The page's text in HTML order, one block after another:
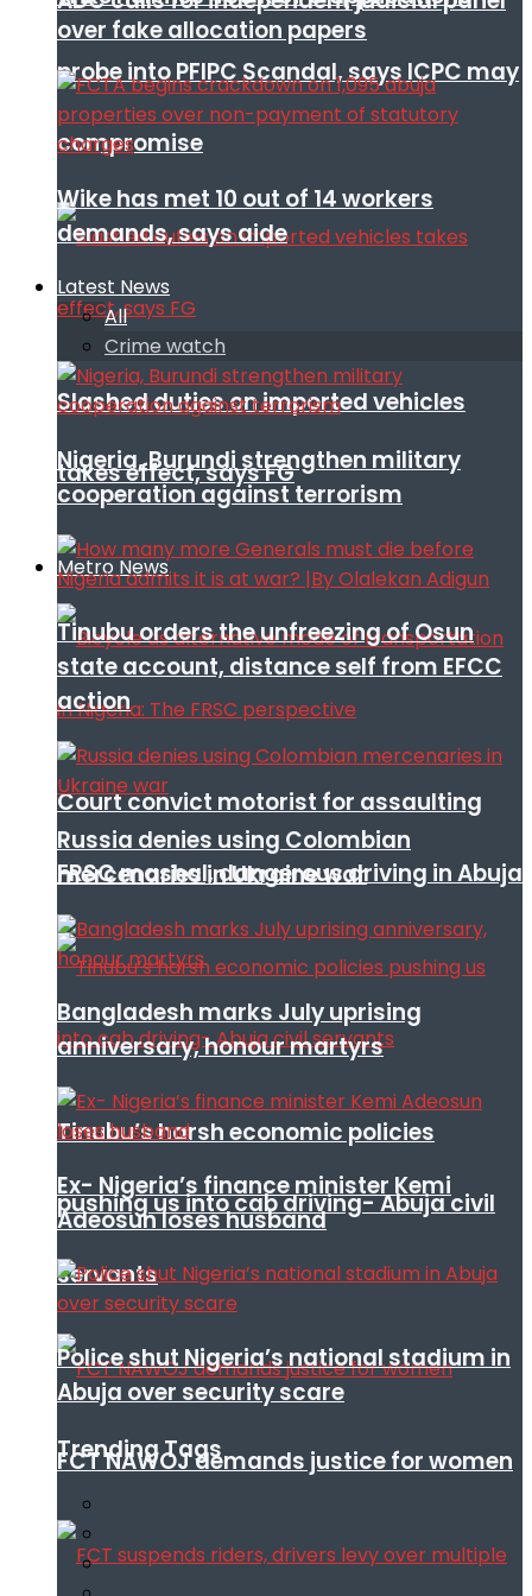
probe into PFIPC Scandal, says ICPC may
compromise
Slashed duties on imported vehicles
takes effect, says FG
Metro News
Court convict motorist for assaulting
FRSC mashal, dangerous driving in Abuja
Tinubu’s harsh economic policies
pushing us into cab driving- Abuja civil
servants
FCT NAWOJ demands justice for women
over fake allocation papers
Wike has met 10 out of 14 workers
demands, says aide
Latest News
All
Crime watch
Nigeria, Burundi strengthen military
cooperation against terrorism
Tinubu orders the unfreezing of Osun
state account, distance self from EFCC
action
Russia denies using Colombian
mercenaries in Ukraine war
Bangladesh marks July uprising
anniversary, honour martyrs
Ex- Nigeria’s finance minister Kemi
Adeosun loses husband
Police shut Nigeria’s national stadium in
Abuja over security scare
Trending Tags